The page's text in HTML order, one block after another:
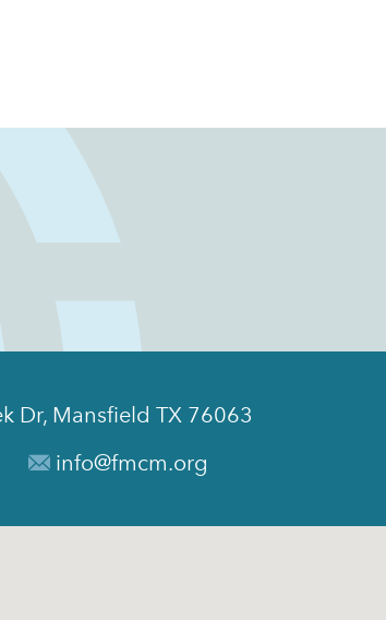
Dr, Mansfield TX 76063
info@fmcm.org